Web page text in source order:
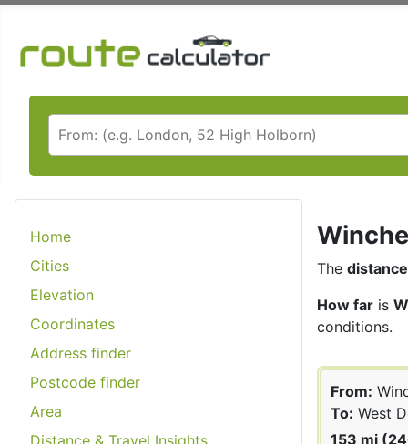
Home
Cities
Elevation
Coordinates
Address finder
Postcode finder
Area
Distance & Travel Insights
The distance
How far is
conditions.
From:
To: West
153 mi